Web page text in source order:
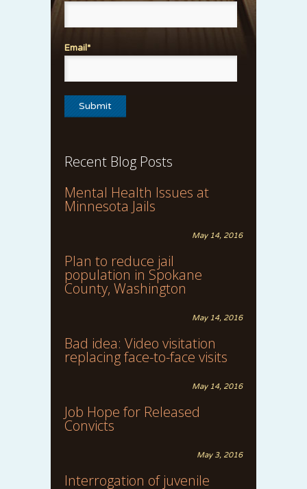
Email*
Recent Blog Posts
Mental Health Issues at
Minnesota Jails
May 14, 2016
Plan to reduce jail
population in Spokane
County, Washington
May 14, 2016
Bad idea: Video visitation
replacing face-to-face visits
May 14, 2016
Job Hope for Released
Convicts
May 3, 2016
Interrogation of juvenile